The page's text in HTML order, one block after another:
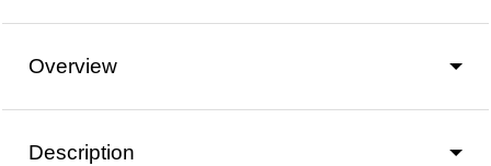
Overview
Description